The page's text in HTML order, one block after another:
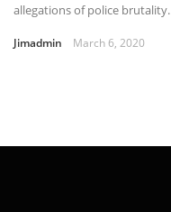
allegations of police brutality.
Jimadmin March 6, 2020